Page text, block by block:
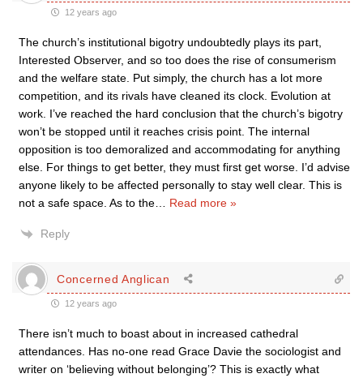
12 years ago
The church’s institutional bigotry undoubtedly plays its part,
Interested Observer, and so too does the rise of consumerism
and the welfare state. Put simply, the church has a lot more
competition, and its rivals have cleaned its clock. Evolution at
work. I’ve reached the hard conclusion that the church’s bigotry
won’t be stopped until it reaches crisis point. The internal
opposition is too demoralized and accommodating for anything
else. For things to get better, they must first get worse. I’d advise
anyone likely to be affected personally to stay well clear. This is
not a safe space. As to the
Read more »
Reply
Concerned Anglican
12 years ago
There isn’t much to boast about in increased cathedral
attendances. Has no-one read Grace Davie the sociologist and
writer on ‘believing without belonging’? This is exactly what